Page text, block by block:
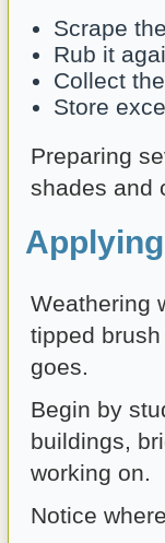
Scrape
Rub it
Collect
Store
Preparing
shades and
Weathering
tipped
goes.
Begin by
buildings,
working on.
Notice